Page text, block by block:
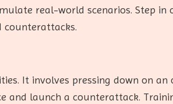
real-world scenarios. Step in
counterattacks.
It involves pressing down on an
and launch a counterattack.